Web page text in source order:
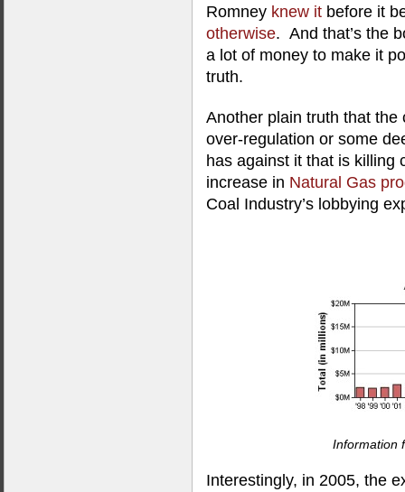
Romney knew it before it
otherwise. And that’s the
a lot of money to make it
truth.
Another plain truth that the
over-regulation or some
has against it that is killing
increase in Natural Gas
Coal Industry’s lobbying
Information
Interestingly, in 2005, the